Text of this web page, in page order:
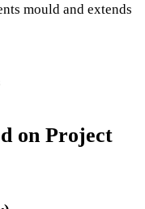
mould and extends
on Project